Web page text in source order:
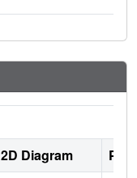
2D Diagram